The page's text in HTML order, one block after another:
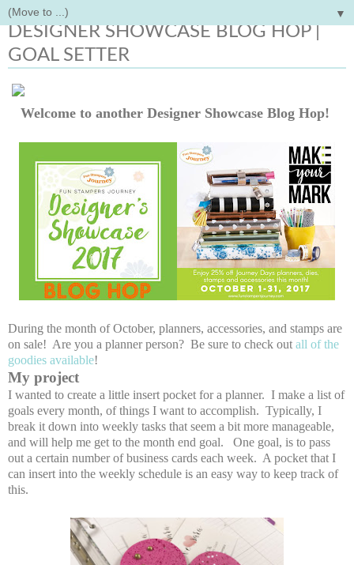
▼
Monday, October 9, 2017
DESIGNER SHOWCASE BLOG HOP |
GOAL SETTER
Welcome to another Designer Showcase Blog Hop!
During the month of October, planners, accessories, and stamps are
on sale! Are you a planner person? Be sure to check out all of the
goodies available!
My project
I wanted to create a little insert pocket for a planner. I make a list of
goals every month, of things I want to accomplish. Typically, I
break it down into weekly tasks that seem a bit more manageable,
and will help me get to the month end goal. One goal, is to pass
out a certain number of business cards each week. A pocket that I
can insert into the weekly schedule is an easy way to keep track of
this.